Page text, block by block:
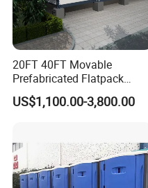
20FT 40FT Movable
Prefabricated Flatpack
Modular Office Expandable
Container House with Toilet
US$1,100.00-3,800.00